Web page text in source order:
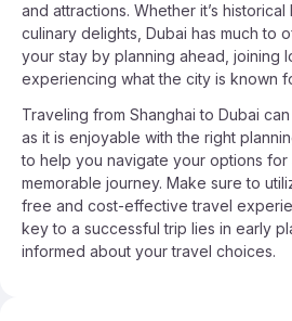
and attractions. Whether it’s
culinary delights, Dubai has much to
your stay by planning ahead, joining
experiencing what the city is known
Traveling from Shanghai to Dubai
as it is enjoyable with the right
to help you navigate your options for
memorable journey. Make sure to
free and cost-effective travel
key to a successful trip lies in early
informed about your travel choices.